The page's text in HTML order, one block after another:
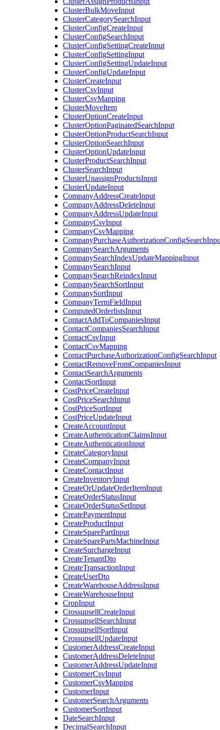
ClusterBulkMoveInput
ClusterCategorySearchInput
ClusterConfigCreateInput
ClusterConfigSearchInput
ClusterConfigSettingCreateInput
ClusterConfigSettingInput
ClusterConfigSettingUpdateInput
ClusterConfigUpdateInput
ClusterCreateInput
ClusterCsvInput
ClusterCsvMapping
ClusterMoveItem
ClusterOptionCreateInput
ClusterOptionPaginatedSearchInput
ClusterOptionProductSearchInput
ClusterOptionSearchInput
ClusterOptionUpdateInput
ClusterProductSearchInput
ClusterSearchInput
ClusterUnassignProductsInput
ClusterUpdateInput
CompanyAddressCreateInput
CompanyAddressDeleteInput
CompanyAddressUpdateInput
CompanyCsvInput
CompanyCsvMapping
CompanySearchArguments
CompanySearchIndexUpdateMappingInput
CompanySearchInput
CompanySearchReindexInput
CompanySearchSortInput
CompanySortInput
CompanyTermFieldInput
ComputedOrderlistsInput
ContactAddToCompaniesInput
ContactCompaniesSearchInput
ContactCsvInput
ContactCsvMapping
ContactPurchaseAuthorizationConfigSearchInput
ContactRemoveFromCompaniesInput
ContactSearchArguments
ContactSortInput
CostPriceCreateInput
CostPriceSearchInput
CostPriceSortInput
CostPriceUpdateInput
CreateAccountInput
CreateAuthenticationClaimsInput
CreateAuthenticationInput
CreateCategoryInput
CreateCompanyInput
CreateContactInput
CreateInventoryInput
CreateOrUpdateOrderItemInput
CreateOrderStatusInput
CreateOrderStatusSetInput
CreatePaymentInput
CreateProductInput
CreateSparePartInput
CreateSparePartsMachineInput
CreateSurchargeInput
CreateTenantDto
CreateTransactionInput
CreateUserDto
CreateWarehouseAddressInput
CreateWarehouseInput
CropInput
CrossupsellCreateInput
CrossupsellSearchInput
CrossupsellSortInput
CrossupsellUpdateInput
CustomerAddressCreateInput
CustomerAddressDeleteInput
CustomerAddressUpdateInput
CustomerCsvInput
CustomerCsvMapping
CustomerInput
CustomerSearchArguments
CustomerSortInput
DateSearchInput
DecimalSearchInput